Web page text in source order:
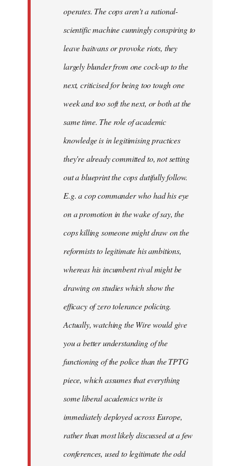
operates. The cops aren't a rational-
scientific machine cunningly conspiring to
leave baitvans or provoke riots, they
largely blunder from one cock-up to the
next, criticised for being too tough one
week and too soft the next, or both at the
same time. The role of academic
knowledge is in legitimising practices
they're already committed to, not setting
out a blueprint the cops dutifully follow.
E.g. a cop commander who had his eye
on a promotion in the wake of say, the
cops killing someone might draw on the
reformists to legitimate his ambitions,
whereas his incumbent rival might be
drawing on studies which show the
efficacy of zero tolerance policing.
Actually, watching the Wire would give
you a better understanding of the
functioning of the police than the TPTG
piece, which assumes that everything
some liberal academics write is
immediately deployed across Europe,
rather than most likely discussed at a few
conferences, used to legitimate the odd